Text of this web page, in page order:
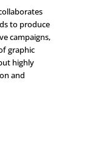
to produce
campaigns,
graphic
highly
and